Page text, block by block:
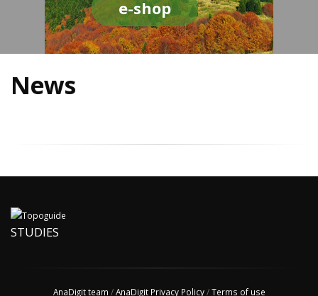
e-shop
News
STUDIES
AnaDigit team /AnaDigit Privacy Policy/Terms of use